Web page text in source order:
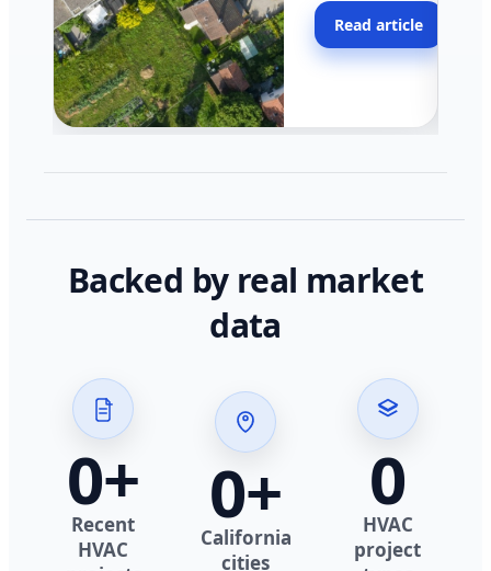
across California.
Read article
Backed by real market
data
0+
Recent
HVAC
0+
California
cities
0
HVAC
project